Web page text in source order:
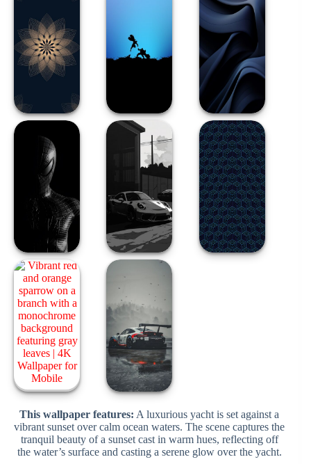
This wallpaper features: A luxurious yacht is set against a
vibrant sunset over calm ocean waters. The scene captures the
tranquil beauty of a sunset cast in warm hues, reflecting off
the water’s surface and casting a serene glow over the yacht.